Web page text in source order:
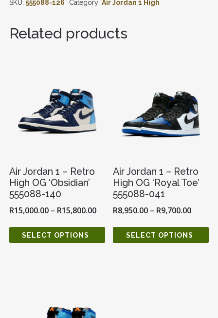
RETRO
'LIGHT
SMOKE
SKU: 555088-126 Category: Air Jordan 1 High
Related products
Air Jordan 1 – Retro
High OG ‘Obsidian’
555088-140
R15,000.00– R15,800.00
SELECT OPTIONS
Air Jordan 1 – Retro
High OG ‘Royal Toe’
555088-041
R8,950.00 – R9,700.00
SELECT OPTIONS